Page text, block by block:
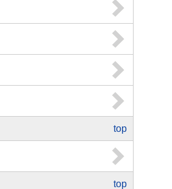
top
top